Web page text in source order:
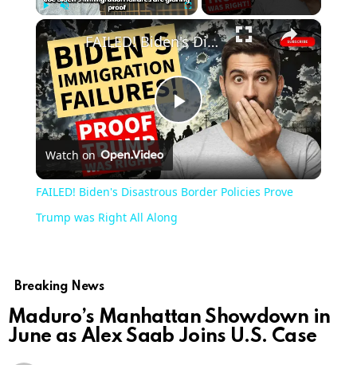
Unmute Fullscreen ×
Play
Video
FAILED! Biden's Disastrous Border Policies Prove Trump was Right All Along
Watch on
FAILED! Biden's Disastrous Border Policies Prove
Trump was Right All Along
Breaking News
Maduro’s Manhattan Showdown in
June as Alex Saab Joins U.S. Case